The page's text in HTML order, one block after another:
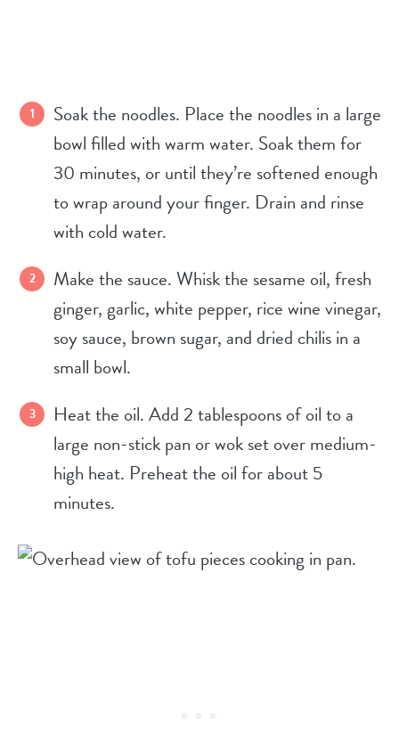
Soak the noodles. Place the noodles in a large
bowl filled with warm water. Soak them for
30 minutes, or until they’re softened enough
to wrap around your finger. Drain and rinse
with cold water.
Make the sauce. Whisk the sesame oil, fresh
ginger, garlic, white pepper, rice wine vinegar,
soy sauce, brown sugar, and dried chilis in a
small bowl.
Heat the oil.Add 2 tablespoons of oil to a
large non-stick pan or wok set over medium-
high heat. Preheat the oil for about 5
minutes.